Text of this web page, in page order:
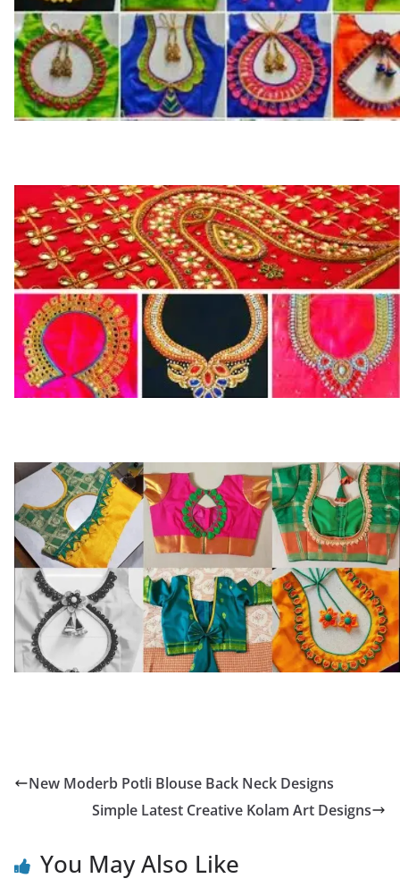
New Moderb Potli Blouse Back Neck Designs
Simple Latest Creative Kolam Art Designs
You May Also Like